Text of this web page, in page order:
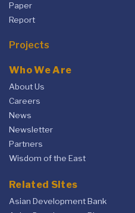
Paper
Report
Projects
Who We Are
About Us
Careers
News
Newsletter
Partners
Wisdom of the East
Related Sites
Asian Development Bank